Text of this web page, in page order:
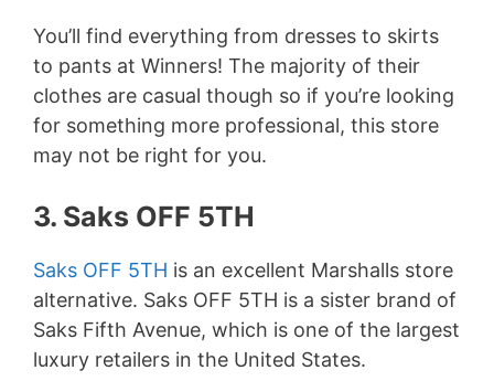
You’ll find everything from dresses to skirts
to pants at Winners! The majority of their
clothes are casual though so if you’re looking
for something more professional, this store
may not be right for you.
3. Saks OFF 5TH
Saks OFF 5TH is an excellent Marshalls store
alternative. Saks OFF 5TH is a sister brand of
Saks Fifth Avenue, which is one of the largest
luxury retailers in the United States.